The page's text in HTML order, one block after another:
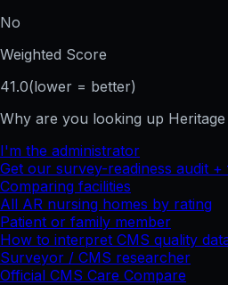
No
Weighted Score
41.0(lower = better)
Why are you looking up
I'm the administrator
Get our survey-readiness audit +
Comparing facilities
All AR nursing homes by rating
Patient or family member
How to interpret CMS quality
Surveyor / CMS researcher
Official CMS Care Compare